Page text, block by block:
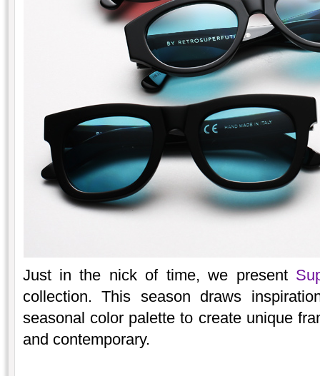
Just in the nick of time, we present
collection. This season draws
seasonal color palette to create unique
and contemporary.